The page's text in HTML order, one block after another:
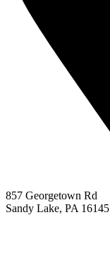
857 Georgetown Rd
Sandy Lake, PA 16145